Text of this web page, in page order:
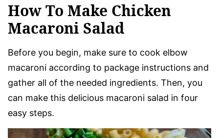
How To Make Chicken
Macaroni Salad
Before you begin, make sure to cook elbow
macaroni according to package instructions and
gather all of the needed ingredients. Then, you
can make this delicious macaroni salad in four
easy steps.